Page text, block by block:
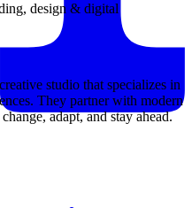
design & digital
studio that specializes in
They partner with modern
adapt, and stay ahead.